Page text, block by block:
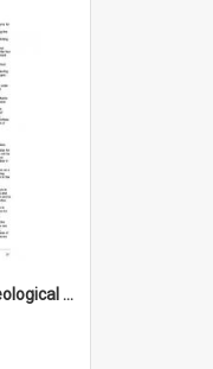
03.16 Task Group on Theological Education (Minutes of the 10th Assembly 2003)